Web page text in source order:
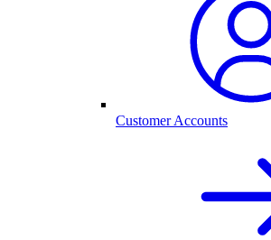
Customer Accounts